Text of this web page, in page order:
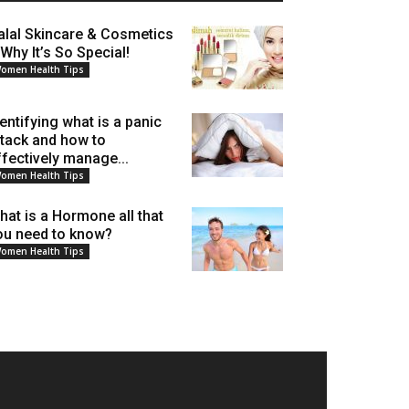
Skincare & Cosmetics
It’s So Special!
Health Tips
what is a panic
and how to
manage...
Health Tips
is a Hormone all that
need to know?
Health Tips